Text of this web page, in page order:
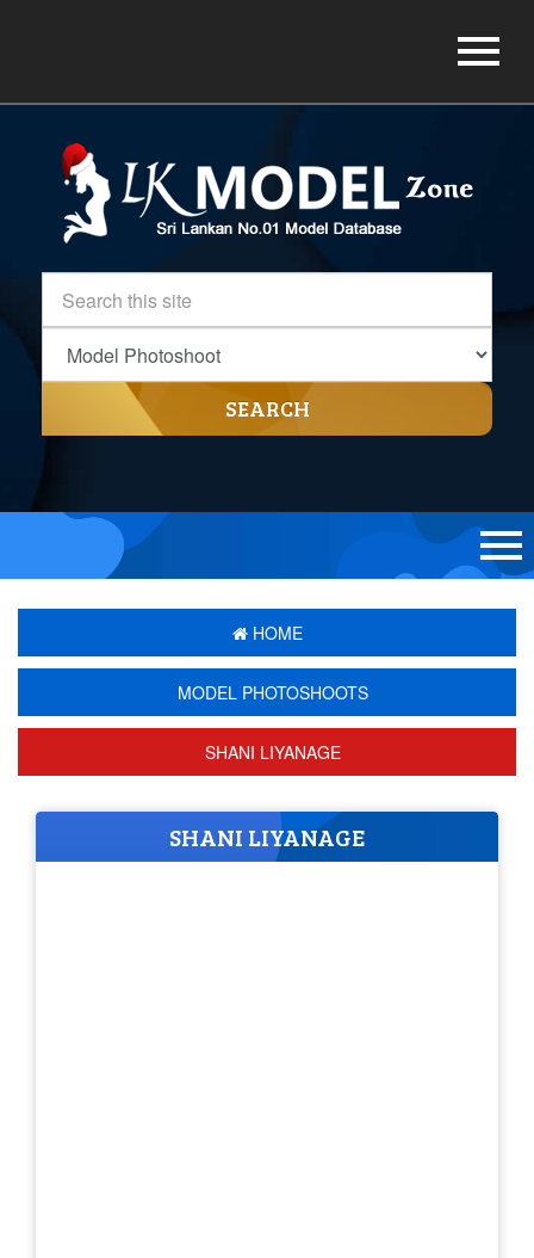
SEARCH
HOME
MODEL PHOTOSHOOTS
SHANI LIYANAGE
SHANI LIYANAGE